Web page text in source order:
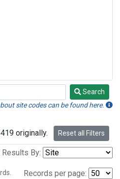
Search
site codes can be found here.
originally. Reset all Filters
Results By:
Records per page: